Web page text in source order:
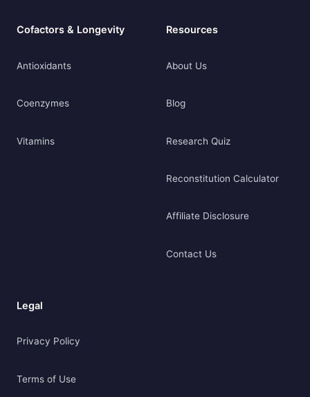
Cofactors & Longevity
Antioxidants
Coenzymes
Vitamins
Resources
About Us
Blog
Research Quiz
Reconstitution Calculator
Affiliate Disclosure
Contact Us
Legal
Privacy Policy
Terms of Use